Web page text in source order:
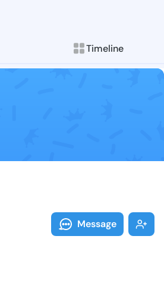
Timeline
Follow Josh
Explore posts &
Message